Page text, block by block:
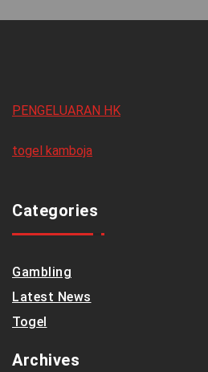
PENGELUARAN HK
togel kamboja
Categories
Gambling
Latest News
Togel
Archives